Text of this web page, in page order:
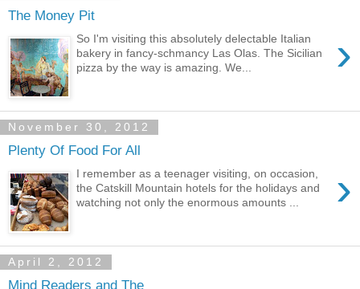
The Money Pit
›
So I'm visiting this absolutely delectable Italian
bakery in fancy-schmancy Las Olas. The Sicilian
pizza by the way is amazing. We...
November 30, 2012
Plenty Of Food For All
›
I remember as a teenager visiting, on occasion,
the Catskill Mountain hotels for the holidays and
watching not only the enormous amounts ...
April 2, 2012
Mind Readers and The